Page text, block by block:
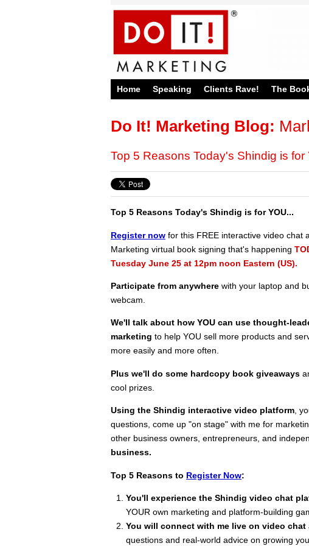
Home Speaking Clients Rave! The
Do It! Marketing Blog:
Top 5 Reasons Today's Shindig is for
Top 5 Reasons Today's Shindig is for YOU...
Register now for this FREE interactive video chat
Marketing virtual book signing that's happening
Tuesday June 25 at 12pm noon Eastern (US).
Participate from anywhere with your laptop and
webcam.
We'll talk about how YOU can use thought-
marketing to help YOU sell more products and
more easily and more often.
Plus we'll do some hardcopy book giveaways
cool prizes.
Using the Shindig interactive video platform,
questions, come up "on stage" with me for
other business owners, entrepreneurs, and
business.
Top 5 Reasons to Register Now:
You'll experience the Shindig video chat
YOUR own marketing and platform-building
You will connect with me live on video chat
questions and real-world advice on growing